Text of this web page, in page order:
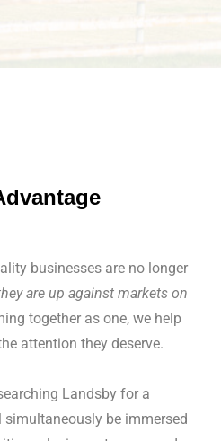
businesses are no longer
are up against markets on
together as one, we help
attention they deserve.
Landsby for a
be immersed